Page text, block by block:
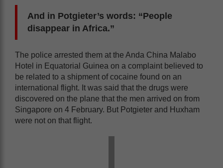
And in Potgieter’s words: “People
disappear in Africa.”
The police arrested them at the Anda China Malabo
Hotel in Equatorial Guinea on a complaint believed to
be related to a shipment of cocaine found on an
international flight. It was said that the drugs were
discovered on the plane that the men arrived on from
Singapore on 4 February. But Potgieter and Huxham
were not on that flight.